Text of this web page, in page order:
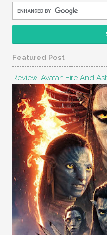
Featured Post
Review: Avatar: Fire And